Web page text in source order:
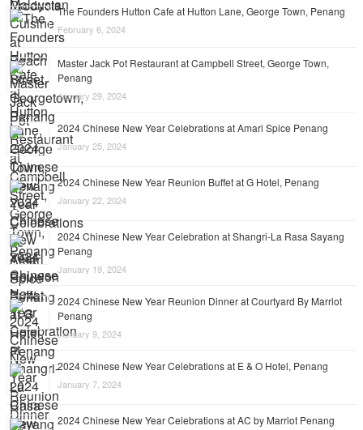
The Founders Hutton Cafe at Hutton Lane, George Town, Penang
February 6, 2024
Master Jack Pot Restaurant at Campbell Street, George Town,
Penang
January 29, 2024
2024 Chinese New Year Celebrations at Amari Spice Penang
January 25, 2024
2024 Chinese New Year Reunion Buffet at G Hotel, Penang
January 22, 2024
2024 Chinese New Year Celebration at Shangri-La Rasa Sayang
Penang
January 19, 2024
2024 Chinese New Year Reunion Dinner at Courtyard By Marriot
Penang
January 9, 2024
2024 Chinese New Year Celebrations at E & O Hotel, Penang
January 7, 2024
2024 Chinese New Year Celebrations at AC by Marriot Penang